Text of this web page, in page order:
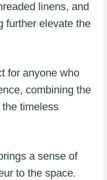
linens, and
further elevate the
for anyone who
combining the
timeless
a sense of
to the space.